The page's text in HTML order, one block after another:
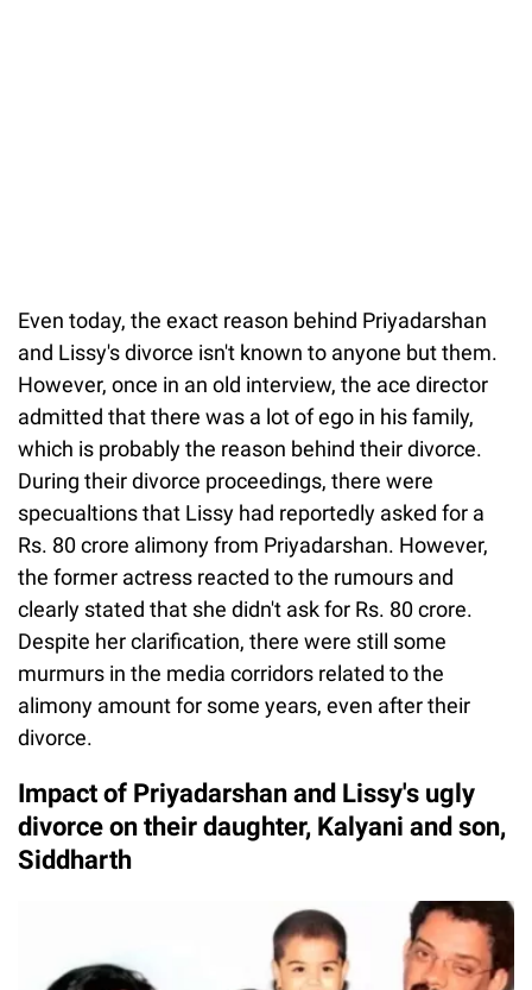
Even today, the exact reason behind Priyadarshan
and Lissy's divorce isn't known to anyone but them.
However, once in an old interview, the ace director
admitted that there was a lot of ego in his family,
which is probably the reason behind their divorce.
During their divorce proceedings, there were
specualtions that Lissy had reportedly asked for a
Rs. 80 crore alimony from Priyadarshan. However,
the former actress reacted to the rumours and
clearly stated that she didn't ask for Rs. 80 crore.
Despite her clarification, there were still some
murmurs in the media corridors related to the
alimony amount for some years, even after their
divorce.
Impact of Priyadarshan and Lissy's ugly
divorce on their daughter, Kalyani and son,
Siddharth